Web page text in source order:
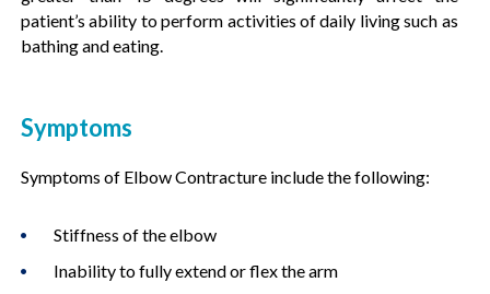
patient’s ability to perform activities of daily living such as
bathing and eating.
Symptoms
Symptoms of Elbow Contracture include the following:
Stiffness of the elbow
Inability to fully extend or flex the arm